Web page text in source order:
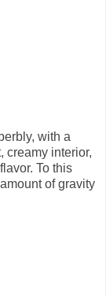
with a
creamy interior,
To this
of gravity